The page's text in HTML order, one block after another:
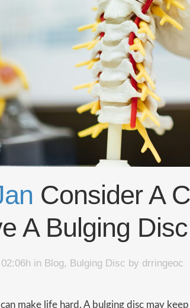
​​Consider A
A Bulging Disc
in Blog, Bulging Disc by drringeoc
can make life hard. A bulging disc may